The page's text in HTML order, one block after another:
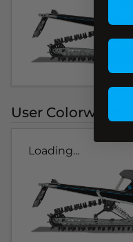
User Colorways
Loading...